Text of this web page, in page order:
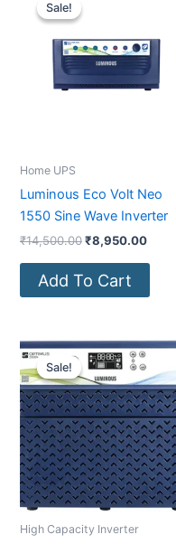
Sale!
Sale!
Home UPS
Luminous Eco Volt Neo
1550 Sine Wave Inverter
₹14,500.00₹8,950.00
Add To Cart
Sale!
Sale!
High Capacity Inverter
Original
price
was:
₹25,990.00.
is: